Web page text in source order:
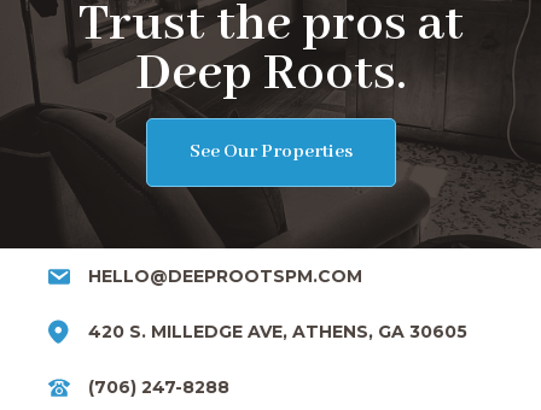
Trust the pros at
Deep Roots.
See Our Properties
HELLO@DEEPROOTSPM.COM
420 S. MILLEDGE AVE, ATHENS, GA 30605
(706) 247-8288